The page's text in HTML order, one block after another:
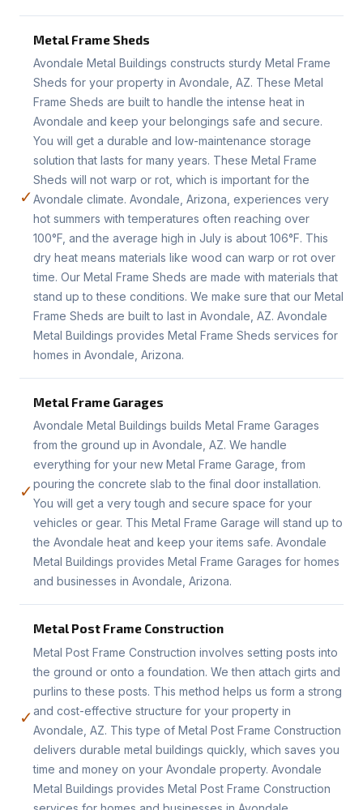
✓
Metal Frame Sheds
Avondale Metal Buildings constructs sturdy Metal Frame
Sheds for your property in Avondale, AZ. These Metal
Frame Sheds are built to handle the intense heat in
Avondale and keep your belongings safe and secure.
You will get a durable and low-maintenance storage
solution that lasts for many years. These Metal Frame
Sheds will not warp or rot, which is important for the
Avondale climate. Avondale, Arizona, experiences very
hot summers with temperatures often reaching over
100°F, and the average high in July is about 106°F. This
dry heat means materials like wood can warp or rot over
time. Our Metal Frame Sheds are made with materials that
stand up to these conditions. We make sure that our Metal
Frame Sheds are built to last in Avondale, AZ. Avondale
Metal Buildings provides Metal Frame Sheds services for
homes in Avondale, Arizona.
✓
Metal Frame Garages
Avondale Metal Buildings builds Metal Frame Garages
from the ground up in Avondale, AZ. We handle
everything for your new Metal Frame Garage, from
pouring the concrete slab to the final door installation.
You will get a very tough and secure space for your
vehicles or gear. This Metal Frame Garage will stand up to
the Avondale heat and keep your items safe. Avondale
Metal Buildings provides Metal Frame Garages for homes
and businesses in Avondale, Arizona.
✓
Metal Post Frame Construction
Metal Post Frame Construction involves setting posts into
the ground or onto a foundation. We then attach girts and
purlins to these posts. This method helps us form a strong
and cost-effective structure for your property in
Avondale, AZ. This type of Metal Post Frame Construction
delivers durable metal buildings quickly, which saves you
time and money on your Avondale property. Avondale
Metal Buildings provides Metal Post Frame Construction